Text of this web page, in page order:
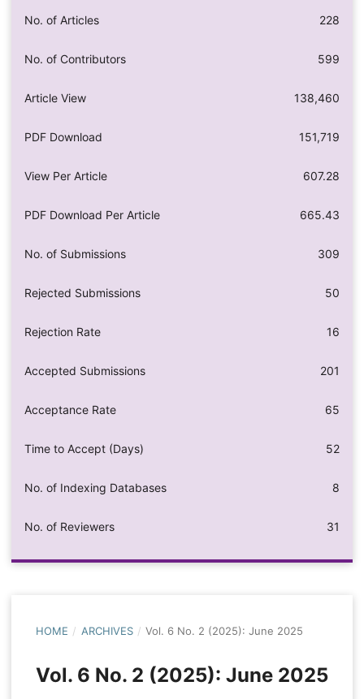
No. of Articles 228
No. of Contributors 599
Article View 138,460
PDF Download 151,719
View Per Article 607.28
PDF Download Per Article 665.43
No. of Submissions 309
Rejected Submissions 50
Rejection Rate 16
Accepted Submissions 201
Acceptance Rate 65
Time to Accept (Days) 52
No. of Indexing Databases 8
No. of Reviewers 31
HOME / ARCHIVES / Vol. 6 No. 2 (2025): June 2025
Vol. 6 No. 2 (2025): June 2025